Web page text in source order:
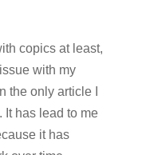
copics at least,
with my
the only article I
has lead to me
it has